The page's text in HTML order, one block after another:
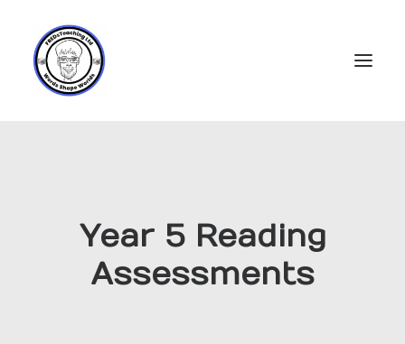
ResourcesYear 5 Reading
Assessments